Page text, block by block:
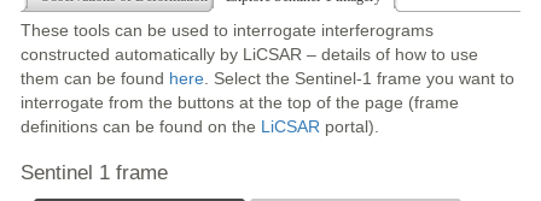
These tools can be used to interrogate interferograms
constructed automatically by LiCSAR – details of how to use
them can be found here . Select the Sentinel-1 frame you want to
interrogate from the buttons at the top of the page (frame
definitions can be found on the LiCSAR portal).
Sentinel 1 frame